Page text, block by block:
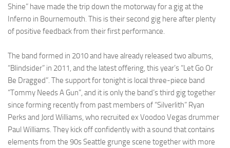
Shine” have made the trip down the motorway for a gig at the
Inferno in Bournemouth. This is their second gig here after plenty
of positive feedback from their first performance.
The band formed in 2010 and have already released two albums,
“Blindsider” in 2011, and the latest offering, this year’s “Let Go Or
Be Dragged”. The support for tonight is local three-piece band
“Tommy Needs A Gun”, and it is only the band’s third gig together
since forming recently from past members of “Silverlith” Ryan
Perks and Jord Williams, who recruited ex Voodoo Vegas drummer
Paul Williams. They kick off confidently with a sound that contains
elements from the 90s Seattle grunge scene together with more